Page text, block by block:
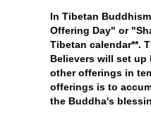
In Tibetan
Offering Day" or
Tibetan calendar**.
Believers will set up
other offerings in
offerings is to
the Buddha's